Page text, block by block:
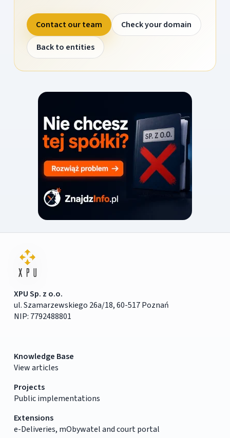
Contact our team
Check your domain
Back to entities
XPU Sp. z o.o.
ul. Szamarzewskiego 26a/18, 60-517 Poznań
NIP: 7792488801
Knowledge Base
View articles
Projects
Public implementations
Extensions
e-Deliveries, mObywatel and court portal